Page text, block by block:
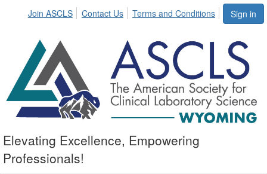
Sign in
Join ASCLS Contact Us Terms and Conditions
Elevating Excellence, Empowering
Professionals!